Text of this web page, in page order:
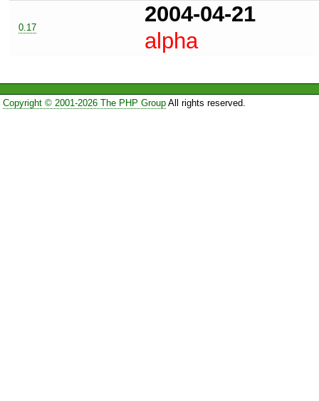
0.17
2004-04-21
alpha
Copyright © 2001-2026 The PHP GroupAll rights reserved.